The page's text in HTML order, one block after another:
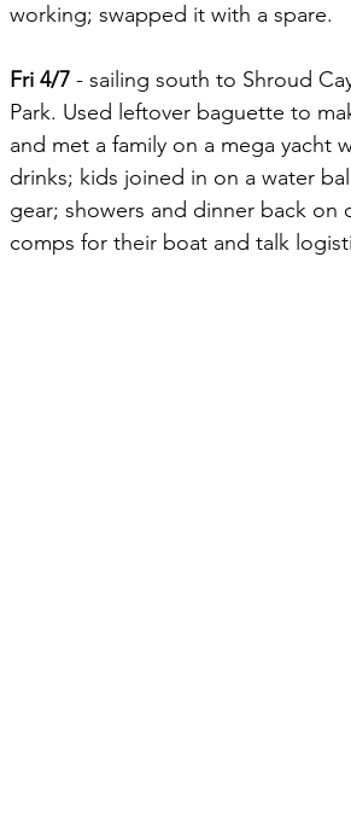
working; swapped it with a spare.
Fri 4/7 - sailing south to Shroud
Park. Used leftover baguette to
and met a family on a mega yacht
drinks; kids joined in on a water
gear; showers and dinner back on
comps for their boat and talk